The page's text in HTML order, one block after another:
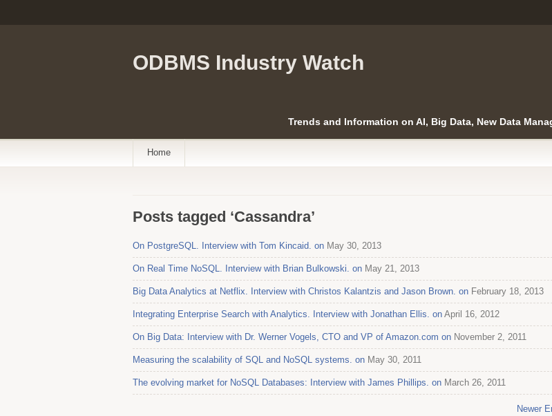
ODBMS Industry Watch
Trends and Information on AI, Big Data, New Data
Home
Posts tagged ‘Cassandra’
On PostgreSQL. Interview with Tom Kincaid. on May 30, 2013
On Real Time NoSQL. Interview with Brian Bulkowski. on May 21, 2013
Big Data Analytics at Netflix. Interview with Christos Kalantzis and Jason Brown. on February 18, 2013
Integrating Enterprise Search with Analytics. Interview with Jonathan Ellis. on April 16, 2012
On Big Data: Interview with Dr. Werner Vogels, CTO and VP of Amazon.com on November 2, 2011
Measuring the scalability of SQL and NoSQL systems. on May 30, 2011
The evolving market for NoSQL Databases: Interview with James Phillips. on March 26, 2011
Newer